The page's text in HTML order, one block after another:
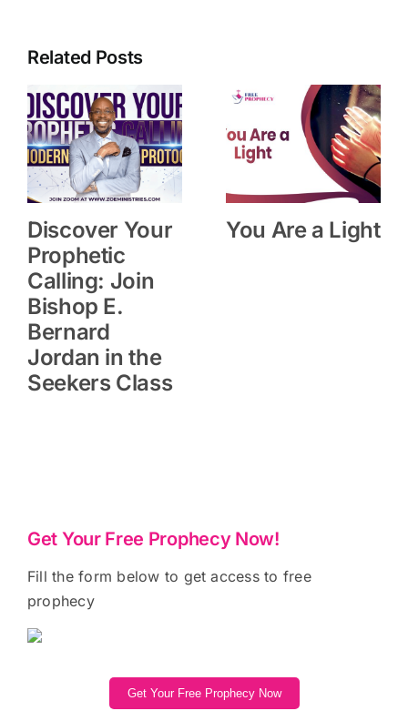
Related Posts
Discover Your
Prophetic
Calling: Join
Bishop E.
Bernard
Jordan in the
Seekers Class
You Are a Light
Get Your Free Prophecy Now!
Fill the form below to get access to free
prophecy
Get Your Free Prophecy Now